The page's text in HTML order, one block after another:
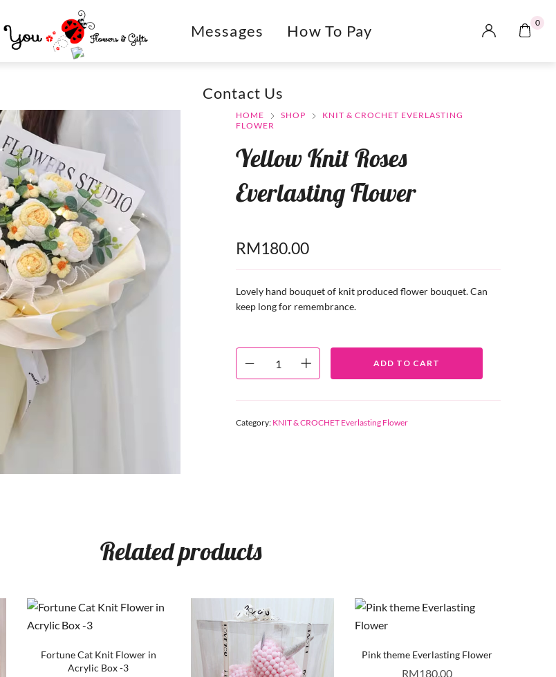
Messages How To Pay
Contact Us
0
HOME SHOP
KNIT & CROCHET EVERLASTING
FLOWER
Yellow Knit Roses
Everlasting Flower
RM180.00
Lovely hand bouquet of knit produced flower bouquet. Can
keep long for remembrance.
ADD TO CART
Category: KNIT & CROCHET Everlasting Flower
Related products
Fortune Cat Knit Flower in
Acrylic Box -3
Pink theme Everlasting Flower
RM180.00